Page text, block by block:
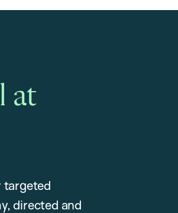
at
targeted
directed and